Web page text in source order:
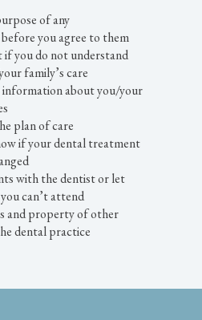
of any
you agree to them
if you do not understand
family’s care
about you/your
plan of care
if your dental treatment
with the dentist or let
can’t attend
and property of other
dental practice